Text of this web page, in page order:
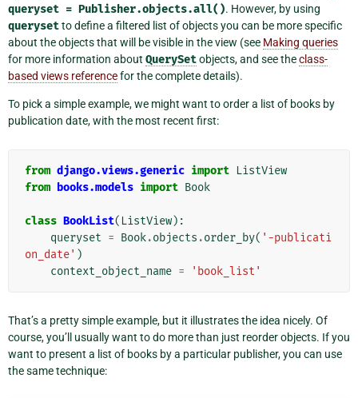
queryset = Publisher.objects.all(). However, by using
querysetto define a filtered list of objects you can be more specific
about the objects that will be visible in the view (see Making queries
for more information about QuerySetobjects, and see theclass-
based views referencefor the complete details).
To pick a simple example, we might want to order a list of books by
publication date, with the most recent first:
from django.views.generic import ListView
from books.models import Book
class BookList( ListView):
queryset = Book.objects .order_by( '-publicati
on_date' )
context_object_name = 'book_list'
That’s a pretty simple example, but it illustrates the idea nicely. Of
course, you’ll usually want to do more than just reorder objects. If you
want to present a list of books by a particular publisher, you can use
the same technique: